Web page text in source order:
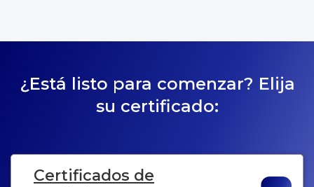
¿Está listo para comenzar? Elija
su certificado:
Certificados de